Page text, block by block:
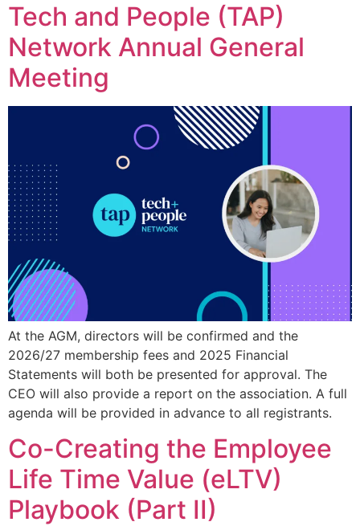
Tech and People (TAP)
Network Annual General
Meeting
At the AGM, directors will be confirmed and the
2026/27 membership fees and 2025 Financial
Statements will both be presented for approval. The
CEO will also provide a report on the association. A full
agenda will be provided in advance to all registrants.
Co-Creating the Employee
Life Time Value (eLTV)
Playbook (Part II)